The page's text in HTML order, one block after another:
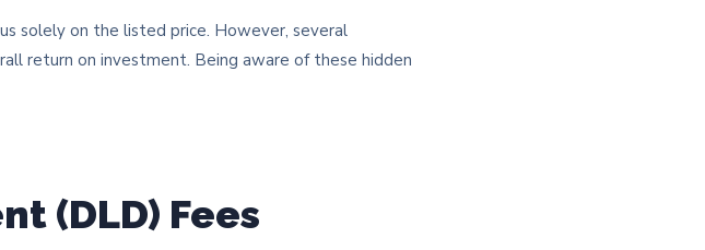
solely on the listed price. However, several
return on investment. Being aware of these hidden
(DLD) Fees